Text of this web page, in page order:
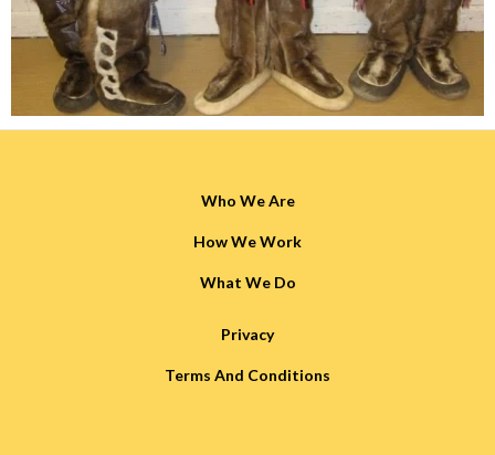
Who We Are
How We Work
What We Do
Privacy
Terms And Conditions